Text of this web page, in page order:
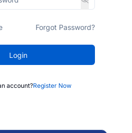
Forgot Password?
Login
account?Register Now